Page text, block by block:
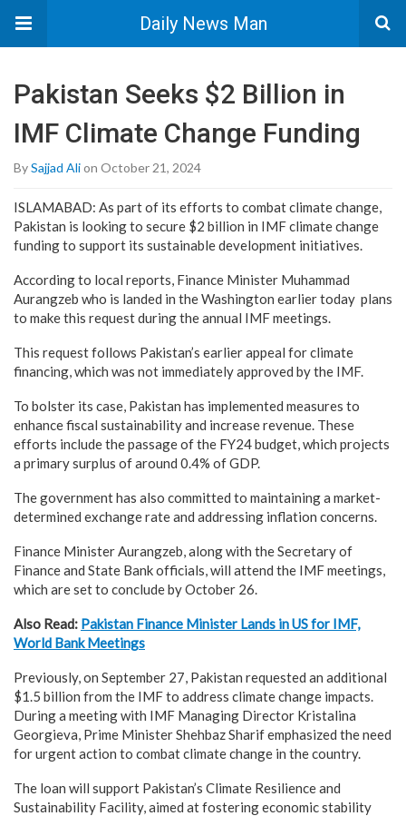
Daily News Man
Pakistan Seeks $2 Billion in
IMF Climate Change Funding
BySajjad Alion October 21, 2024
ISLAMABAD: As part of its efforts to combat climate change,
Pakistan is looking to secure $2 billion in IMF climate change
funding to support its sustainable development initiatives.
According to local reports, Finance Minister Muhammad
Aurangzeb who is landed in the Washington earlier today plans
to make this request during the annual IMF meetings.
This request follows Pakistan’s earlier appeal for climate
financing, which was not immediately approved by the IMF.
To bolster its case, Pakistan has implemented measures to
enhance fiscal sustainability and increase revenue. These
efforts include the passage of the FY24 budget, which projects
a primary surplus of around 0.4% of GDP.
The government has also committed to maintaining a market-
determined exchange rate and addressing inflation concerns.
Finance Minister Aurangzeb, along with the Secretary of
Finance and State Bank officials, will attend the IMF meetings,
which are set to conclude by October 26.
Also Read: Pakistan Finance Minister Lands in US for IMF,
World Bank Meetings
Previously, on September 27, Pakistan requested an additional
$1.5 billion from the IMF to address climate change impacts.
During a meeting with IMF Managing Director Kristalina
Georgieva, Prime Minister Shehbaz Sharif emphasized the need
for urgent action to combat climate change in the country.
The loan will support Pakistan’s Climate Resilience and
Sustainability Facility, aimed at fostering economic stability